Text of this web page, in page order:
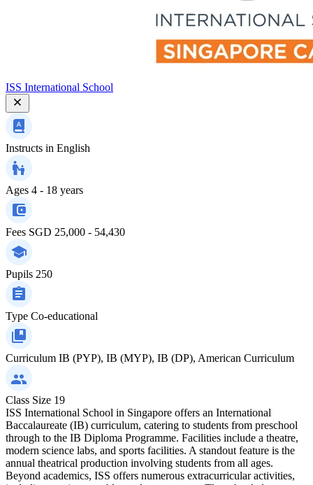
ISS International School
Instructs in English
Ages 4 - 18 years
Fees SGD 25,000 - 54,430
Pupils 250
Type Co-educational
Curriculum IB (PYP), IB (MYP), IB (DP), American Curriculum
Class Size 19
ISS International School in Singapore offers an International
Baccalaureate (IB) curriculum, catering to students from preschool
through to the IB Diploma Programme. Facilities include a theatre,
modern science labs, and sports facilities. A standout feature is the
annual theatrical production involving students from all ages.
Beyond academics, ISS offers numerous extracurricular activities,